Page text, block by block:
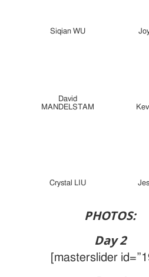
Siqian WU
David
MANDELSTAM
Crystal LIU
PHOTOS:
Day 2
[masterslider